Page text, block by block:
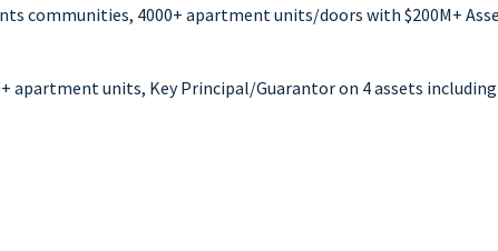
communities, 4000+ apartment units/doors with $200M+
apartment units, Key Principal/Guarantor on 4 assets